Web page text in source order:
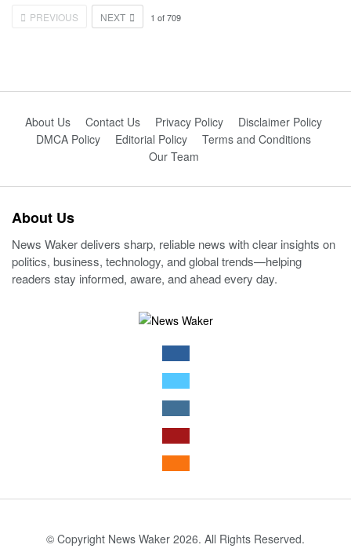
PREVIOUS NEXT 1 of709
About Us Contact Us Privacy Policy
Disclaimer Policy
DMCA Policy
Editorial Policy
Terms and Conditions
Our Team
About Us
News Waker delivers sharp, reliable news with clear insights on
politics, business, technology, and global trends—helping
readers stay informed, aware, and ahead every day.
© Copyright News Waker 2026. All Rights Reserved.